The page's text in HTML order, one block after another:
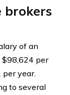
brokers
of an
$98,624 per
per year.
to several